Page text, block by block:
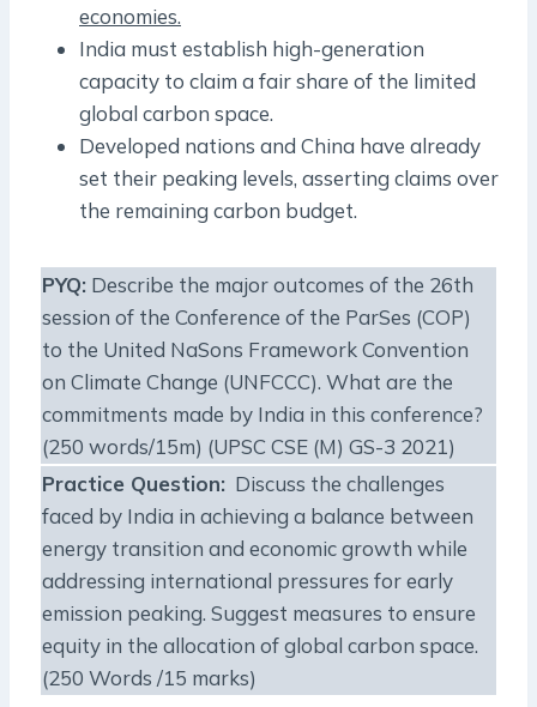
economies.
India must establish high-generation
capacity to claim a fair share of the limited
global carbon space.
Developed nations and China have already
set their peaking levels, asserting claims over
the remaining carbon budget.
PYQ: Describe the major outcomes of the 26th
session of the Conference of the ParSes (COP)
to the United NaSons Framework Convention
on Climate Change (UNFCCC). What are the
commitments made by India in this conference?
(250 words/15m) (UPSC CSE (M) GS-3 2021)
Practice Question: Discuss the challenges
faced by India in achieving a balance between
energy transition and economic growth while
addressing international pressures for early
emission peaking. Suggest measures to ensure
equity in the allocation of global carbon space.
(250 Words /15 marks)